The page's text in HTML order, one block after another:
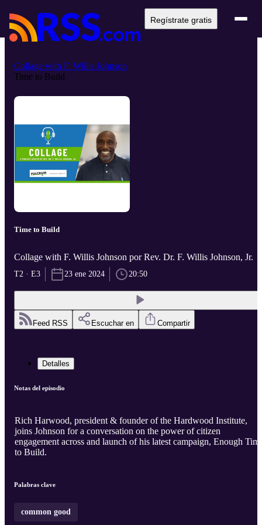
Regístrate gratis
Collage with F. Willis Johnson
Time to Build
Time to Build
Collage with F. Willis Johnson por Rev. Dr. F. Willis Johnson, Jr.
T2 · E3 23 ene 2024 20:50
Feed RSS Escuchar en Compartir
Detalles
Notas del episodio
Rich Harwood, president & founder of the Hardwood Institute,
joins Johnson for a conversation on the power of citizen
engagement across and launch of his latest campaign, Enough
to Build.
Palabras clave
common good